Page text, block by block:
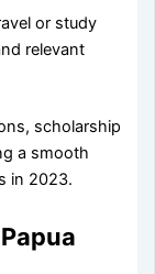
or study
relevant
scholarship
a smooth
in 2023.